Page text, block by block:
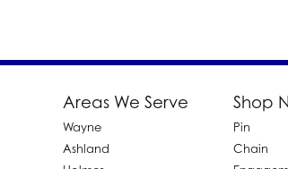
Areas We Serve
Wayne
Ashland
Shop
Pin
Chain